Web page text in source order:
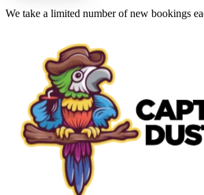
We take a limited number of new bookings